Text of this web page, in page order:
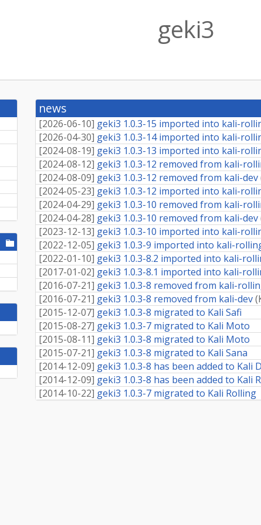
geki3
[pool
directory]
news
[2026-06-10] geki3 1.0.3-15 imported into kali-
[2026-04-30] geki3 1.0.3-14 imported into kali-
[2024-08-19] geki3 1.0.3-13 imported into kali-
[2024-08-12] geki3 1.0.3-12 removed from kali-
[2024-08-09] geki3 1.0.3-12 removed from kali-dev
[2024-05-23] geki3 1.0.3-12 imported into kali-
[2024-04-29] geki3 1.0.3-10 removed from kali-
[2024-04-28] geki3 1.0.3-10 removed from kali-dev
[2023-12-13] geki3 1.0.3-10 imported into kali-
[2022-12-05] geki3 1.0.3-9 imported into kali-
[2022-01-10] geki3 1.0.3-8.2 imported into kali-
[2017-01-02] geki3 1.0.3-8.1 imported into kali-
[2016-07-21] geki3 1.0.3-8 removed from kali-
[2016-07-21] geki3 1.0.3-8 removed from kali-dev(
[2015-12-07] geki3 1.0.3-8 migrated to Kali Safi
[2015-08-27] geki3 1.0.3-7 migrated to Kali Moto
[2015-08-11] geki3 1.0.3-8 migrated to Kali Moto
[2015-07-21] geki3 1.0.3-8 migrated to Kali Sana
[2014-12-09] geki3 1.0.3-8 has been added to Kali
[2014-12-09] geki3 1.0.3-8 has been added to Kali
[2014-10-22] geki3 1.0.3-7 migrated to Kali Rolling